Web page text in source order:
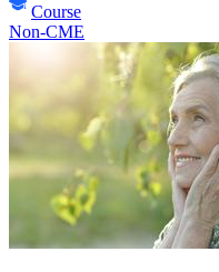
Course
Non-CME